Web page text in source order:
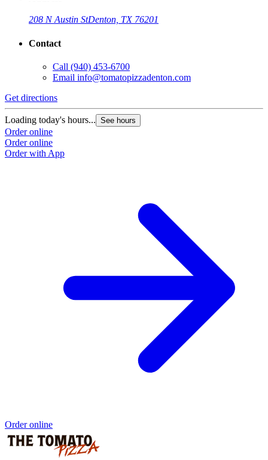
208 N Austin StDenton, TX 76201
Contact
Call (940) 453-6700
Email info@tomatopizzadenton.com
Get directions
Loading today's hours... See hours
Order online
Order online
Order with App
Order online